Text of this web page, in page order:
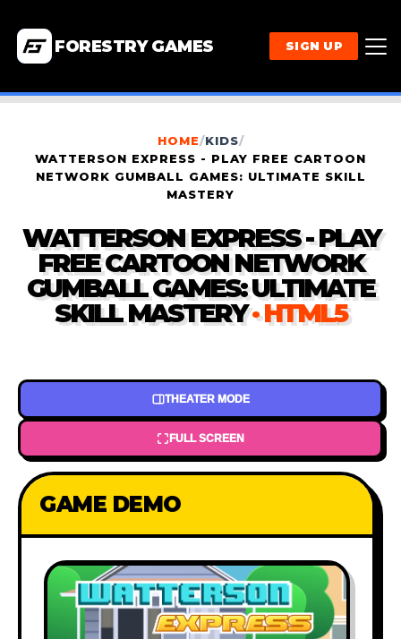
FORESTRY GAMES SIGN UP
HOME/KIDS/
WATTERSON EXPRESS - PLAY FREE CARTOON
NETWORK GUMBALL GAMES: ULTIMATE SKILL
MASTERY
WATTERSON EXPRESS - PLAY
FREE CARTOON NETWORK
GUMBALL GAMES: ULTIMATE
SKILL MASTERY· HTML5
THEATER MODE
FULL SCREEN
GAME DEMO